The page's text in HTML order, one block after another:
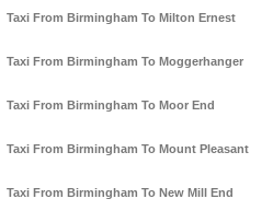
Taxi From Birmingham To Milton Ernest
Taxi From Birmingham To Moggerhanger
Taxi From Birmingham To Moor End
Taxi From Birmingham To Mount Pleasant
Taxi From Birmingham To New Mill End